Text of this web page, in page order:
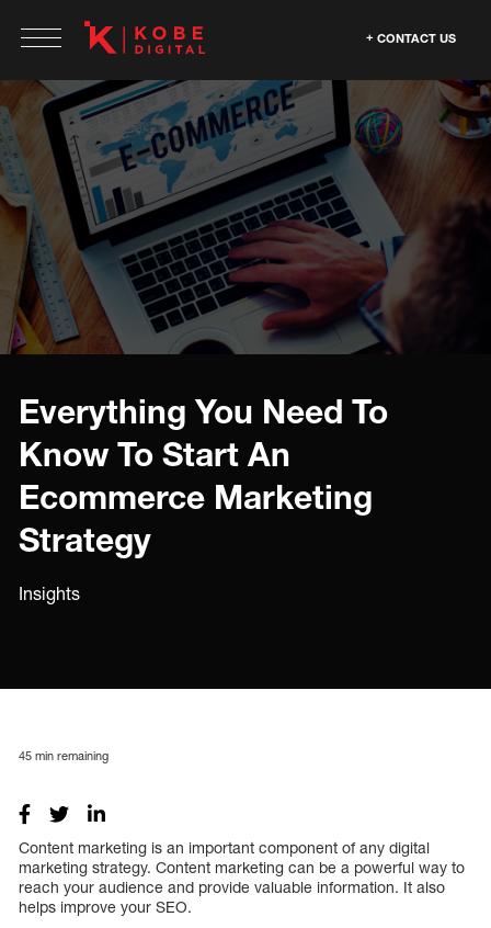
CONTACT US
Everything You Need To
Know To Start An
Ecommerce Marketing
Strategy
Insights
45 min remaining
Content marketing is an important component of any digital
marketing strategy. Content marketing can be a powerful way to
reach your audience and provide valuable information. It also
helps improve your SEO.